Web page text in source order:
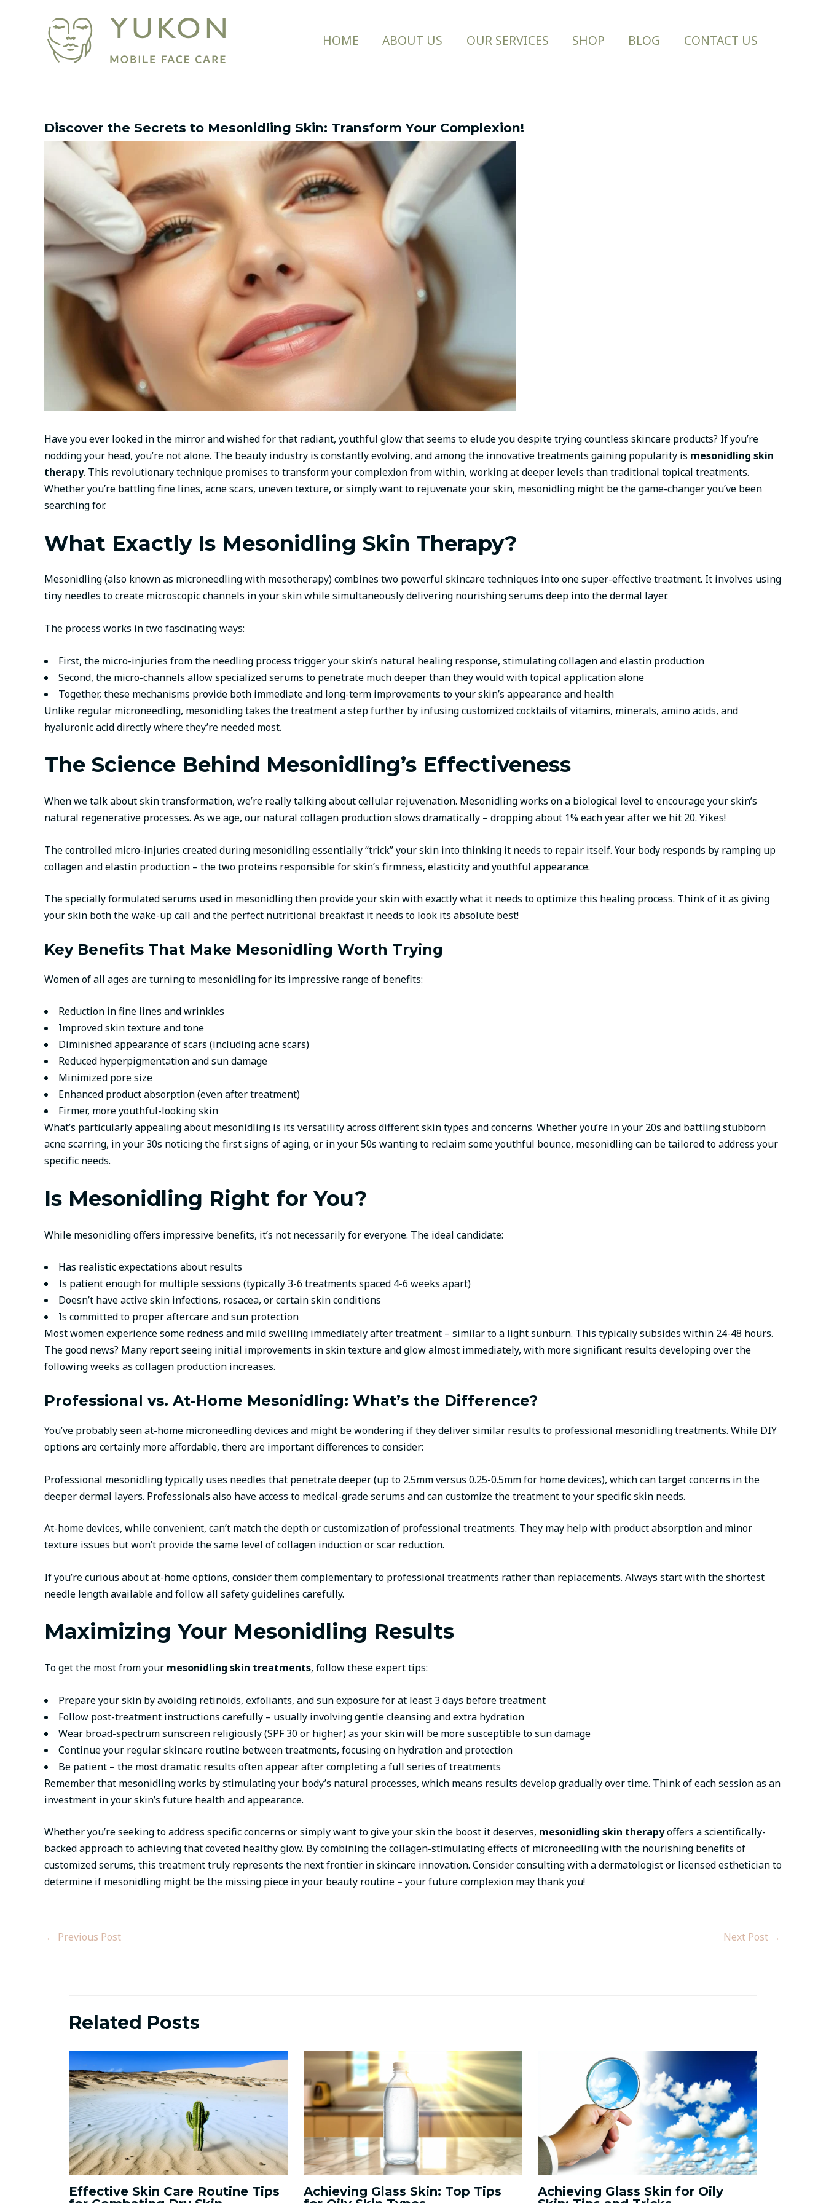
HOME ABOUT US OUR SERVICES SHOP BLOG CONTACT US
Discover the Secrets to Mesonidling Skin: Transform Your Complexion!
Have you ever looked in the mirror and wished for that radiant, youthful glow that seems to elude you despite trying countless skincare products? If you’re
nodding your head, you’re not alone. The beauty industry is constantly evolving, and among the innovative treatments gaining popularity is mesonidling skin
therapy. This revolutionary technique promises to transform your complexion from within, working at deeper levels than traditional topical treatments.
Whether you’re battling fine lines, acne scars, uneven texture, or simply want to rejuvenate your skin, mesonidling might be the game-changer you’ve been
searching for.
What Exactly Is Mesonidling Skin Therapy?
Mesonidling (also known as microneedling with mesotherapy) combines two powerful skincare techniques into one super-effective treatment. It involves using
tiny needles to create microscopic channels in your skin while simultaneously delivering nourishing serums deep into the dermal layer.
The process works in two fascinating ways:
First, the micro-injuries from the needling process trigger your skin’s natural healing response, stimulating collagen and elastin production
Second, the micro-channels allow specialized serums to penetrate much deeper than they would with topical application alone
Together, these mechanisms provide both immediate and long-term improvements to your skin’s appearance and health
Unlike regular microneedling, mesonidling takes the treatment a step further by infusing customized cocktails of vitamins, minerals, amino acids, and
hyaluronic acid directly where they’re needed most.
The Science Behind Mesonidling’s Effectiveness
When we talk about skin transformation, we’re really talking about cellular rejuvenation. Mesonidling works on a biological level to encourage your skin’s
natural regenerative processes. As we age, our natural collagen production slows dramatically – dropping about 1% each year after we hit 20. Yikes!
The controlled micro-injuries created during mesonidling essentially “trick” your skin into thinking it needs to repair itself. Your body responds by ramping up
collagen and elastin production – the two proteins responsible for skin’s firmness, elasticity and youthful appearance.
The specially formulated serums used in mesonidling then provide your skin with exactly what it needs to optimize this healing process. Think of it as giving
your skin both the wake-up call and the perfect nutritional breakfast it needs to look its absolute best!
Key Benefits That Make Mesonidling Worth Trying
Women of all ages are turning to mesonidling for its impressive range of benefits:
Reduction in fine lines and wrinkles
Improved skin texture and tone
Diminished appearance of scars (including acne scars)
Reduced hyperpigmentation and sun damage
Minimized pore size
Enhanced product absorption (even after treatment)
Firmer, more youthful-looking skin
What’s particularly appealing about mesonidling is its versatility across different skin types and concerns. Whether you’re in your 20s and battling stubborn
acne scarring, in your 30s noticing the first signs of aging, or in your 50s wanting to reclaim some youthful bounce, mesonidling can be tailored to address your
specific needs.
Is Mesonidling Right for You?
While mesonidling offers impressive benefits, it’s not necessarily for everyone. The ideal candidate:
Has realistic expectations about results
Is patient enough for multiple sessions (typically 3-6 treatments spaced 4-6 weeks apart)
Doesn’t have active skin infections, rosacea, or certain skin conditions
Is committed to proper aftercare and sun protection
Most women experience some redness and mild swelling immediately after treatment – similar to a light sunburn. This typically subsides within 24-48 hours.
The good news? Many report seeing initial improvements in skin texture and glow almost immediately, with more significant results developing over the
following weeks as collagen production increases.
Professional vs. At-Home Mesonidling: What’s the Difference?
You’ve probably seen at-home microneedling devices and might be wondering if they deliver similar results to professional mesonidling treatments. While DIY
options are certainly more affordable, there are important differences to consider:
Professional mesonidling typically uses needles that penetrate deeper (up to 2.5mm versus 0.25-0.5mm for home devices), which can target concerns in the
deeper dermal layers. Professionals also have access to medical-grade serums and can customize the treatment to your specific skin needs.
At-home devices, while convenient, can’t match the depth or customization of professional treatments. They may help with product absorption and minor
texture issues but won’t provide the same level of collagen induction or scar reduction.
If you’re curious about at-home options, consider them complementary to professional treatments rather than replacements. Always start with the shortest
needle length available and follow all safety guidelines carefully.
Maximizing Your Mesonidling Results
To get the most from your mesonidling skin treatments, follow these expert tips:
Prepare your skin by avoiding retinoids, exfoliants, and sun exposure for at least 3 days before treatment
Follow post-treatment instructions carefully – usually involving gentle cleansing and extra hydration
Wear broad-spectrum sunscreen religiously (SPF 30 or higher) as your skin will be more susceptible to sun damage
Continue your regular skincare routine between treatments, focusing on hydration and protection
Be patient – the most dramatic results often appear after completing a full series of treatments
Remember that mesonidling works by stimulating your body’s natural processes, which means results develop gradually over time. Think of each session as an
investment in your skin’s future health and appearance.
Whether you’re seeking to address specific concerns or simply want to give your skin the boost it deserves, mesonidling skin therapyoffers a scientifically-
backed approach to achieving that coveted healthy glow. By combining the collagen-stimulating effects of microneedling with the nourishing benefits of
customized serums, this treatment truly represents the next frontier in skincare innovation. Consider consulting with a dermatologist or licensed esthetician to
determine if mesonidling might be the missing piece in your beauty routine – your future complexion may thank you!
navigation
← Previous Post Next Post →
Related Posts
Effective Skin Care Routine Tips
Achieving Glass Skin: Top Tips
Achieving Glass Skin for Oily